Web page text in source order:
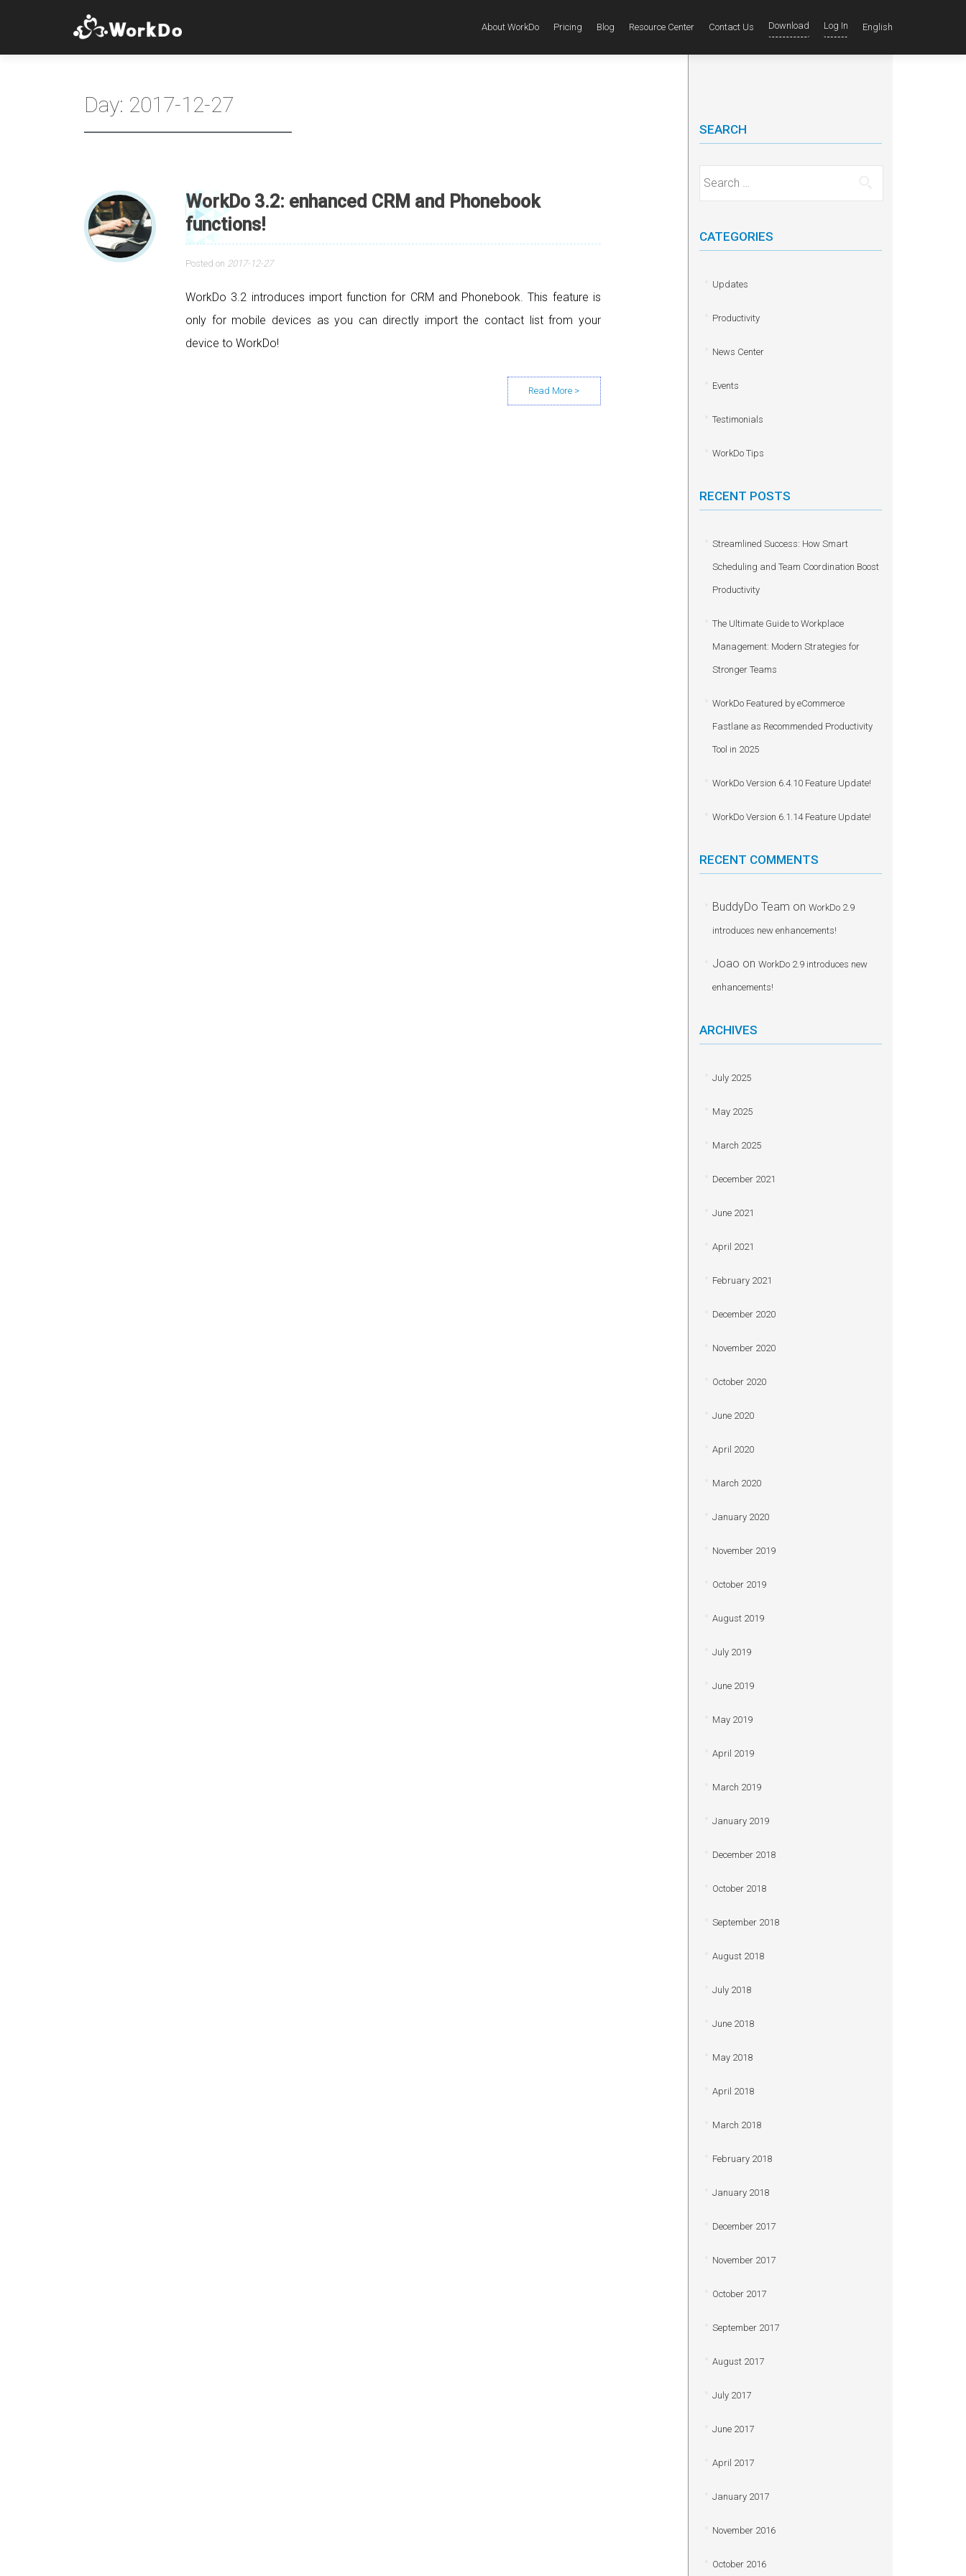
About WorkDo Pricing Blog Resource Center Contact Us Download Log In English
Day: 2017-12-27
WorkDo 3.2: enhanced CRM and Phonebook
functions!
Posted on 2017-12-27
WorkDo 3.2 introduces import function for CRM and Phonebook. This feature is
only for mobile devices as you can directly import the contact list from your
device to WorkDo!
SEARCH
Search for:
CATEGORIES
Updates
Productivity
News Center
Events
Testimonials
WorkDo Tips
RECENT POSTS
Streamlined Success: How Smart
Scheduling and Team Coordination Boost
Productivity
The Ultimate Guide to Workplace
Management: Modern Strategies for
Stronger Teams
WorkDo Featured by eCommerce
Fastlane as Recommended Productivity
Tool in 2025
WorkDo Version 6.4.10 Feature Update!
WorkDo Version 6.1.14 Feature Update!
RECENT COMMENTS
BuddyDo Team on WorkDo 2.9
introduces new enhancements!
Joao on WorkDo 2.9 introduces new
enhancements!
ARCHIVES
July 2025
May 2025
March 2025
December 2021
June 2021
April 2021
February 2021
December 2020
November 2020
October 2020
June 2020
April 2020
March 2020
January 2020
November 2019
October 2019
August 2019
July 2019
June 2019
May 2019
April 2019
March 2019
January 2019
December 2018
October 2018
September 2018
August 2018
July 2018
June 2018
May 2018
April 2018
March 2018
February 2018
January 2018
December 2017
November 2017
October 2017
September 2017
August 2017
July 2017
June 2017
April 2017
January 2017
November 2016
October 2016